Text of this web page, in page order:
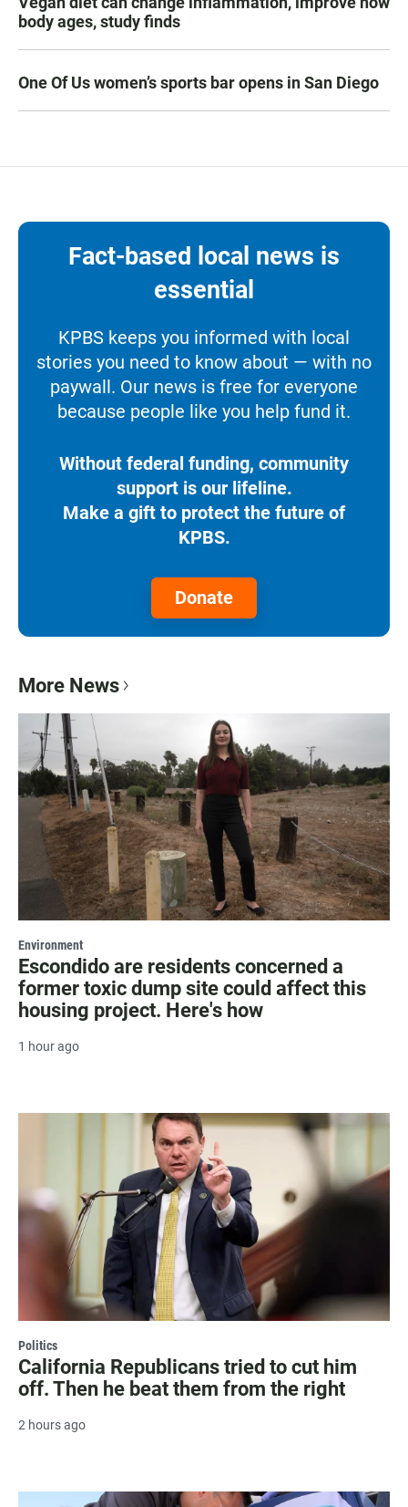
body ages, study finds
One Of Us women’s sports bar opens in San Diego
Fact-based local news is
essential
KPBS keeps you informed with local
stories you need to know about — with no
paywall. Our news is free for everyone
because people like you help fund it.
Without federal funding, community
support is our lifeline.
Make a gift to protect the future of
KPBS.
Donate
More News
Environment
Escondido are residents concerned a
former toxic dump site could affect this
housing project. Here's how
1 hour ago
Politics
California Republicans tried to cut him
off. Then he beat them from the right
2 hours ago